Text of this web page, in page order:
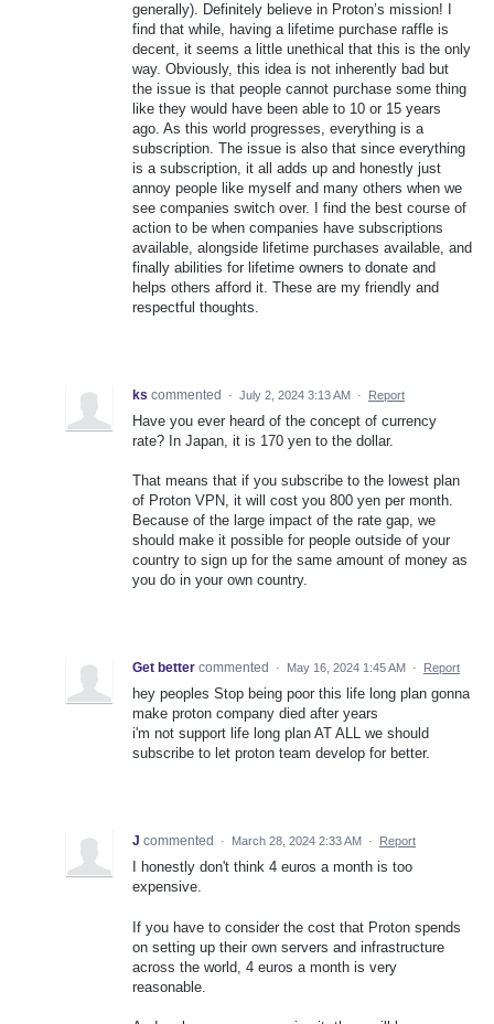
generally). Definitely believe in Proton’s mission! I
find that while, having a lifetime purchase raffle is
decent, it seems a little unethical that this is the only
way. Obviously, this idea is not inherently bad but
the issue is that people cannot purchase some thing
like they would have been able to 10 or 15 years
ago. As this world progresses, everything is a
subscription. The issue is also that since everything
is a subscription, it all adds up and honestly just
annoy people like myself and many others when we
see companies switch over. I find the best course of
action to be when companies have subscriptions
available, alongside lifetime purchases available, and
finally abilities for lifetime owners to donate and
helps others afford it. These are my friendly and
respectful thoughts.
ks commented · July 2, 2024 3:13 AM · Report
Have you ever heard of the concept of currency
rate? In Japan, it is 170 yen to the dollar.
That means that if you subscribe to the lowest plan
of Proton VPN, it will cost you 800 yen per month.
Because of the large impact of the rate gap, we
should make it possible for people outside of your
country to sign up for the same amount of money as
you do in your own country.
Get better commented · May 16, 2024 1:45 AM · Report
hey peoples Stop being poor this life long plan gonna
make proton company died after years
i'm not support life long plan AT ALL we should
subscribe to let proton team develop for better.
J commented · March 28, 2024 2:33 AM · Report
I honestly don't think 4 euros a month is too
expensive.
If you have to consider the cost that Proton spends
on setting up their own servers and infrastructure
across the world, 4 euros a month is very
reasonable.